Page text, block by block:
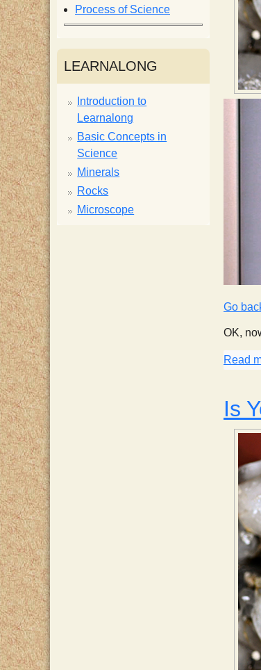
t
i
s
t
Go
OK,
Read
Is
Process of Science
LEARNALONG
Introduction to
Learnalong
Basic Concepts in
Science
Minerals
Rocks
Microscope